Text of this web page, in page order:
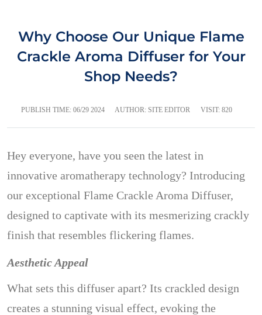
Why Choose Our Unique Flame
Crackle Aroma Diffuser for Your
Shop Needs?
PUBLISH TIME: 06/29 2024 AUTHOR: SITE EDITOR VISIT: 820
Hey everyone, have you seen the latest in
innovative aromatherapy technology? Introducing
our exceptional Flame Crackle Aroma Diffuser,
designed to captivate with its mesmerizing crackly
finish that resembles flickering flames.
Aesthetic Appeal
What sets this diffuser apart? Its crackled design
creates a stunning visual effect, evoking the